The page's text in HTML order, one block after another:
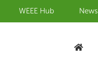
WEEE Hub News